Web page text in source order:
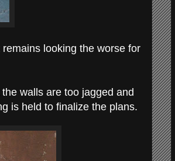
looking the worse for
walls are too jagged and
is held to finalize the plans.